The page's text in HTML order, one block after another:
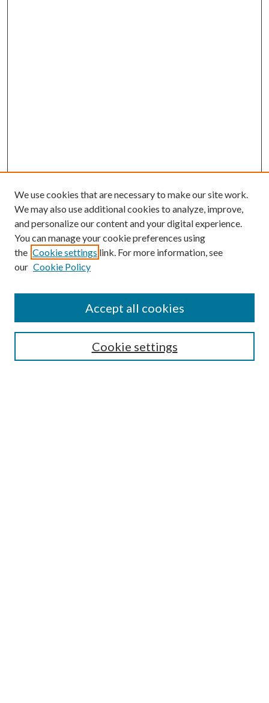
Search
We use cookies that are necessary to make our site work.
We may also use additional cookies to analyze, improve,
and personalize our content and your digital experience.
You can manage your cookie preferences using
the Cookie settings link. For more information, see
our Cookie Policy
Cookie settings
Accept all cookies